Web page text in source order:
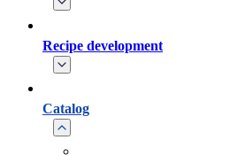
Recipe development
Catalog